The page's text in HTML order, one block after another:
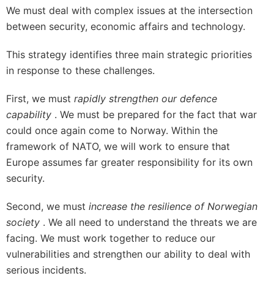
We must deal with complex issues at the intersection
between security, economic affairs and technology.
This strategy identifies three main strategic priorities
in response to these challenges.
First, we must rapidly strengthen our defence
capability . We must be prepared for the fact that war
could once again come to Norway. Within the
framework of NATO, we will work to ensure that
Europe assumes far greater responsibility for its own
security.
Second, we must increase the resilience of Norwegian
society . We all need to understand the threats we are
facing. We must work together to reduce our
vulnerabilities and strengthen our ability to deal with
serious incidents.